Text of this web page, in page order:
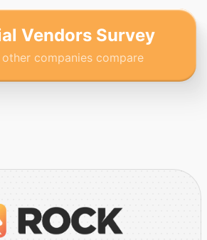
Yes
Level 1
to
using
Vendors Survey
other companies compare